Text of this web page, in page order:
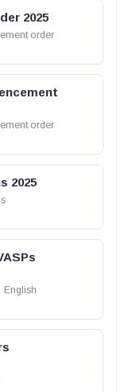
2025
order
order
2025
English